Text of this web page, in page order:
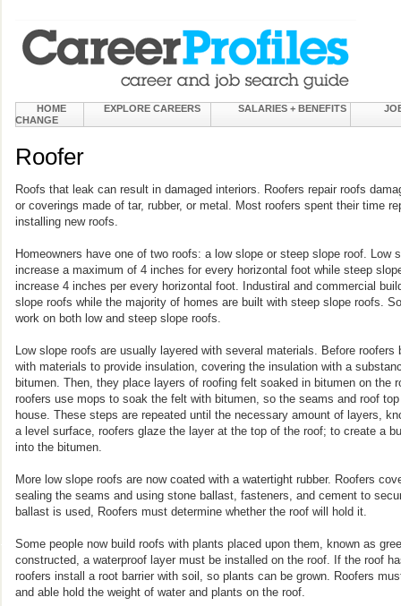
HOME EXPLORE CAREERS SALARIES + BENEFITS
CHANGE
Roofer
Roofs that leak can result in damaged interiors. Roofers repair roofs
or coverings made of tar, rubber, or metal. Most roofers spent their time
installing new roofs.
Homeowners have one of two roofs: a low slope or steep slope roof. Low
increase a maximum of 4 inches for every horizontal foot while steep
increase 4 inches per every horizontal foot. Industiral and commercial
slope roofs while the majority of homes are built with steep slope roofs.
work on both low and steep slope roofs.
Low slope roofs are usually layered with several materials. Before
with materials to provide insulation, covering the insulation with a
bitumen. Then, they place layers of roofing felt soaked in bitumen on the
roofers use mops to soak the felt with bitumen, so the seams and roof
house. These steps are repeated until the necessary amount of layers,
a level surface, roofers glaze the layer at the top of the roof; to create a
into the bitumen.
More low slope roofs are now coated with a watertight rubber. Roofers
sealing the seams and using stone ballast, fasteners, and cement to
ballast is used, Roofers must determine whether the roof will hold it.
Some people now build roofs with plants placed upon them, known as
constructed, a waterproof layer must be installed on the roof. If the roof
roofers install a root barrier with soil, so plants can be grown. Roofers
and able hold the weight of water and plants on the roof.